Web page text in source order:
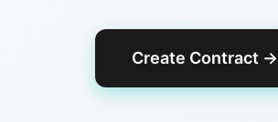
Create Contract →